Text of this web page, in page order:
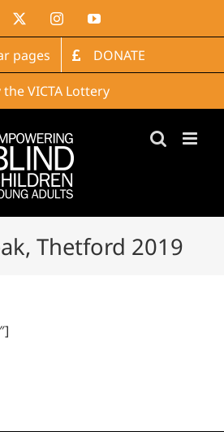
InstagramYouTube
pages
DONATE
the VICTA Lottery
Thetford 2019